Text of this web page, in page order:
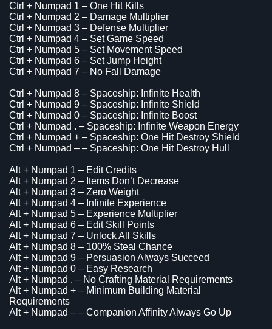
Ctrl + Numpad 1 – One Hit Kills
Ctrl + Numpad 2 – Damage Multiplier
Ctrl + Numpad 3 – Defense Multiplier
Ctrl + Numpad 4 – Set Game Speed
Ctrl + Numpad 5 – Set Movement Speed
Ctrl + Numpad 6 – Set Jump Height
Ctrl + Numpad 7 – No Fall Damage
Ctrl + Numpad 8 – Spaceship: Infinite Health
Ctrl + Numpad 9 – Spaceship: Infinite Shield
Ctrl + Numpad 0 – Spaceship: Infinite Boost
Ctrl + Numpad . – Spaceship: Infinite Weapon Energy
Ctrl + Numpad + – Spaceship: One Hit Destroy Shield
Ctrl + Numpad – – Spaceship: One Hit Destroy Hull
Alt + Numpad 1 – Edit Credits
Alt + Numpad 2 – Items Don’t Decrease
Alt + Numpad 3 – Zero Weight
Alt + Numpad 4 – Infinite Experience
Alt + Numpad 5 – Experience Multiplier
Alt + Numpad 6 – Edit Skill Points
Alt + Numpad 7 – Unlock All Skills
Alt + Numpad 8 – 100% Steal Chance
Alt + Numpad 9 – Persuasion Always Succeed
Alt + Numpad 0 – Easy Research
Alt + Numpad . – No Crafting Material Requirements
Alt + Numpad + – Minimum Building Material
Requirements
Alt + Numpad – – Companion Affinity Always Go Up